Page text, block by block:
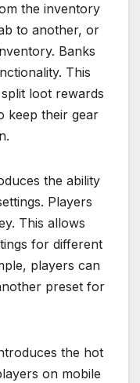
the inventory
to another, or
Banks
This
loot rewards
keep their gear
the ability
Players
This allows
for different
players can
preset for
the hot
on mobile